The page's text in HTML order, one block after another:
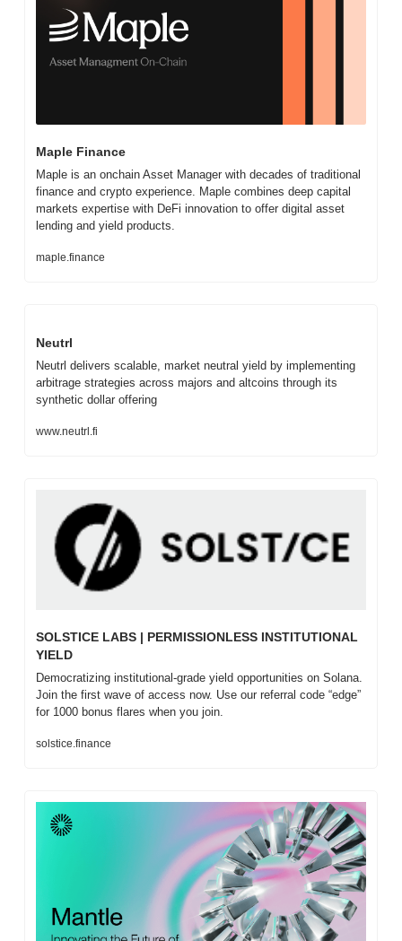
Maple Finance
Maple is an onchain Asset Manager with decades of traditional
finance and crypto experience. Maple combines deep capital
markets expertise with DeFi innovation to offer digital asset
lending and yield products.
maple.finance
Neutrl
Neutrl delivers scalable, market neutral yield by implementing
arbitrage strategies across majors and altcoins through its
synthetic dollar offering
www.neutrl.fi
SOLSTICE LABS | PERMISSIONLESS INSTITUTIONAL
YIELD
Democratizing institutional-grade yield opportunities on Solana.
Join the first wave of access now. Use our referral code “edge”
for 1000 bonus flares when you join.
solstice.finance